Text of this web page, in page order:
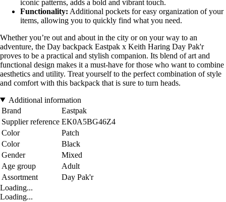
iconic patterns, adds a bold and vibrant touch.
Functionality: Additional pockets for easy organization of your
items, allowing you to quickly find what you need.
Whether you’re out and about in the city or on your way to an
adventure, the Day backpack Eastpak x Keith Haring Day Pak'r
proves to be a practical and stylish companion. Its blend of art and
functional design makes it a must-have for those who want to combine
aesthetics and utility. Treat yourself to the perfect combination of style
and comfort with this backpack that is sure to turn heads.
Additional information
Brand
Eastpak
Supplier reference EK0A5BG46Z4
Color
Patch
Color
Black
Gender
Mixed
Age group
Adult
Assortment
Day Pak'r
Loading...
Loading...